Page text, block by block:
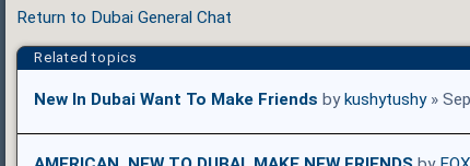
Return to Dubai General Chat
Related topics
New In Dubai Want To Make Friends bykushytushy»